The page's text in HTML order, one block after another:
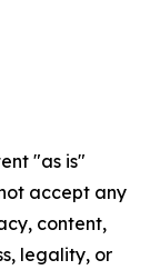
"as is"
accept any
content,
legality, or